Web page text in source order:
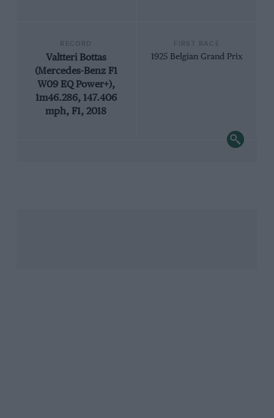
Valtteri Bottas
(Mercedes-Benz F1
W09 EQ Power+),
1m46.286, 147.406
mph, F1, 2018
1925 Belgian Grand Prix